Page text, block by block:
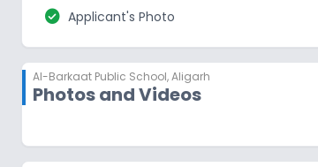
check_circle Applicant's Photo
Al-Barkaat Public School,Aligarh
Photos and Videos